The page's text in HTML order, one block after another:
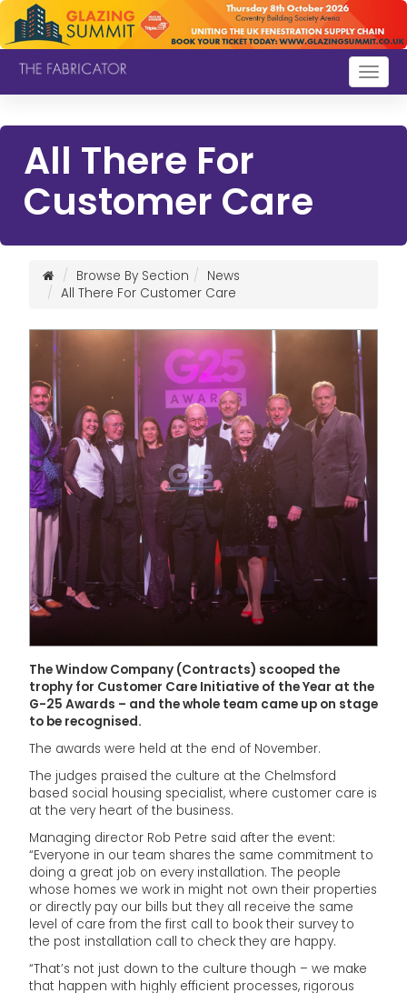
All There For
Customer Care
Browse By Section
News
All There For Customer Care
The Window Company (Contracts) scooped the
trophy for Customer Care Initiative of the Year at the
G-25 Awards – and the whole team came up on stage
to be recognised.
The awards were held at the end of November.
The judges praised the culture at the Chelmsford
based social housing specialist, where customer care is
at the very heart of the business.
Managing director Rob Petre said after the event:
“Everyone in our team shares the same commitment to
doing a great job on every installation. The people
whose homes we work in might not own their properties
or directly pay our bills but they all receive the same
level of care from the first call to book their survey to
the post installation call to check they are happy.
“That’s not just down to the culture though – we make
that happen with highly efficient processes, rigorous